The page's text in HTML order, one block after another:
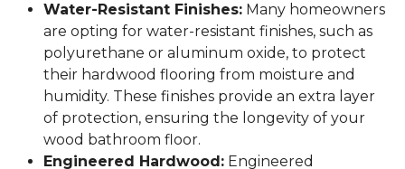
Water-Resistant Finishes: Many homeowners
are opting for water-resistant finishes, such as
polyurethane or aluminum oxide, to protect
their hardwood flooring from moisture and
humidity. These finishes provide an extra layer
of protection, ensuring the longevity of your
wood bathroom floor.
Engineered Hardwood: Engineered